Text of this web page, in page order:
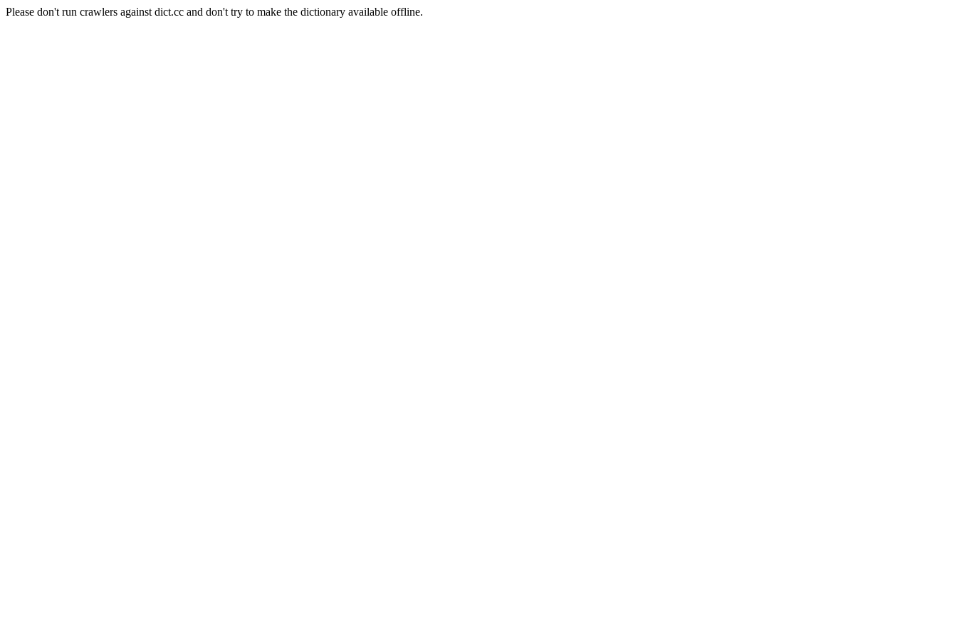
Please don't run crawlers against dict.cc and don't try to make the dictionary available offline.